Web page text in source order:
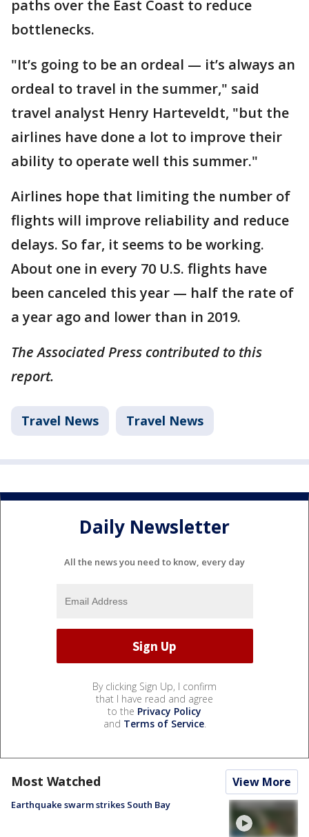
paths over the East Coast to reduce
bottlenecks.
"It’s going to be an ordeal — it’s always an
ordeal to travel in the summer," said
travel analyst Henry Harteveldt, "but the
airlines have done a lot to improve their
ability to operate well this summer."
Airlines hope that limiting the number of
flights will improve reliability and reduce
delays. So far, it seems to be working.
About one in every 70 U.S. flights have
been canceled this year — half the rate of
a year ago and lower than in 2019.
The Associated Press contributed to this
report.
Travel News Travel News
Daily Newsletter
All the news you need to know, every day
By clicking Sign Up, I confirm
that I have read and agree
to the Privacy Policy
and Terms of Service.
Most Watched View More
Earthquake swarm strikes South Bay